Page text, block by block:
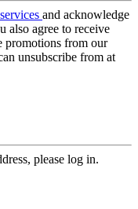
and acknowledge
also agree to receive
promotions from our
unsubscribe from at
please log in.